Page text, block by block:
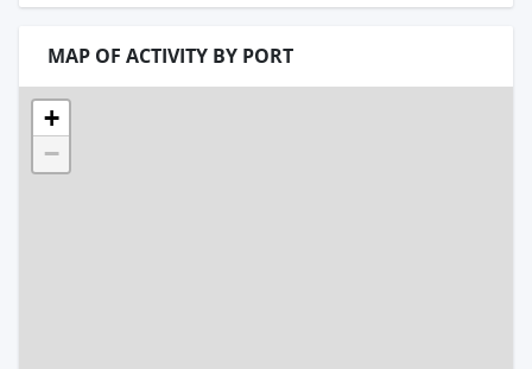
MAP OF ACTIVITY BY PORT
+
−